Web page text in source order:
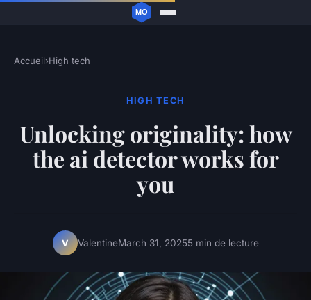
Accueil›High tech
HIGH TECH
Unlocking originality: how
the ai detector works for
you
V ValentineMarch 31, 20255 min de lecture